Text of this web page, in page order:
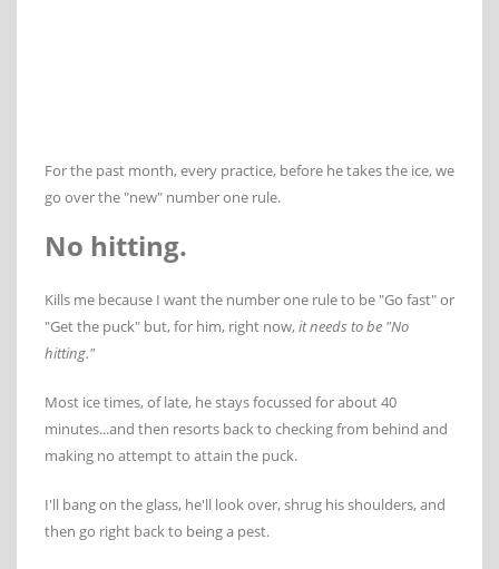
For the past month, every practice, before he takes the ice, we
go over the "new" number one rule.
No hitting.
Kills me because I want the number one rule to be "Go fast" or
"Get the puck" but, for him, right now,it needs to be "No
hitting."
Most ice times, of late, he stays focussed for about 40
minutes...and then resorts back to checking from behind and
making no attempt to attain the puck.
I'll bang on the glass, he'll look over, shrug his shoulders, and
then go right back to being a pest.